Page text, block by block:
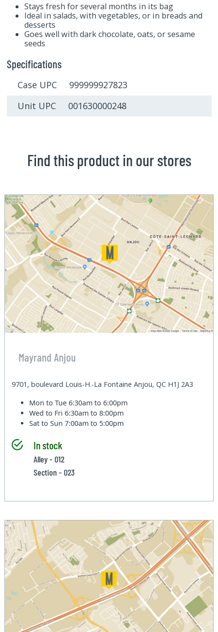
Stays fresh for several months in its bag
Ideal in salads, with vegetables, or in breads and
desserts
Goes well with dark chocolate, oats, or sesame
seeds
Specifications
Case UPC 999999927823
Unit UPC 001630000248
Find this product in our stores
Mayrand Anjou
9701, boulevard Louis-H.-La Fontaine Anjou, QC H1J 2A3
Mon to Tue6:30am to 6:00pm
Wed to Fri6:30am to 8:00pm
Sat to Sun7:00am to 5:00pm
In stock
Alley - 012
Section - 023